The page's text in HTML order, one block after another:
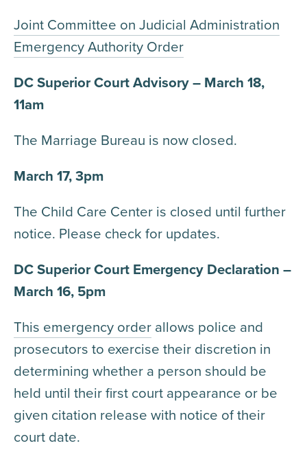
Joint Committee on Judicial Administration
Emergency Authority Order
DC Superior Court Advisory – March 18,
11am
The Marriage Bureau is now closed.
March 17, 3pm
The Child Care Center is closed until further
notice. Please check for updates.
DC Superior Court Emergency Declaration –
March 16, 5pm
This emergency order allows police and
prosecutors to exercise their discretion in
determining whether a person should be
held until their first court appearance or be
given citation release with notice of their
court date.